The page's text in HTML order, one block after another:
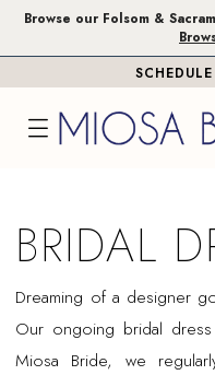
Skip
Skip
Enable
impaired
Pause
content
Browse our Folsom &
Sale
Miosa
Bride
BRIDAL
Dreaming of a designer
Our ongoing bridal
Miosa Bride, we